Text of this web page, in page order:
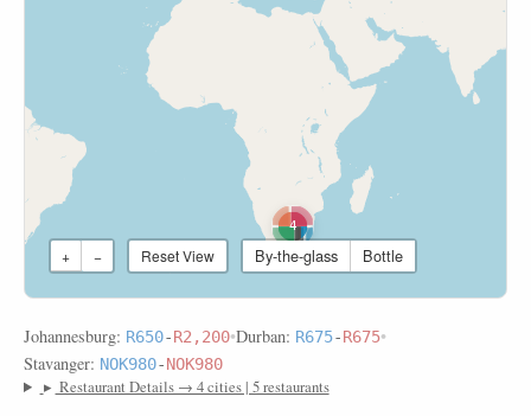
4
+ − Reset View By-the-glass Bottle
Johannesburg: R650-R2,200•Durban: R675-R675•
Stavanger: NOK980-NOK980
▸ Restaurant Details → 4 cities | 5 restaurants